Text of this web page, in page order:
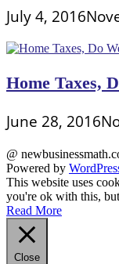
July 4, 2016
Home Taxes,
June 28, 2016
@
Powered by
This website uses
you're ok with this,
Read More
Close